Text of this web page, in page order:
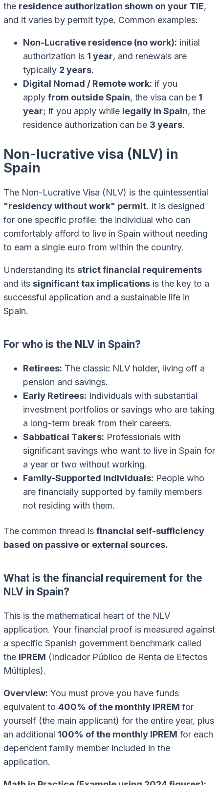
the residence authorization shown on your TIE,
and it varies by permit type. Common examples:
Non-Lucrative residence (no work): initial
authorization is 1 year, and renewals are
typically 2 years.
Digital Nomad / Remote work: if you
apply from outside Spain, the visa can be 1
year; if you apply while legally in Spain, the
residence authorization can be 3 years.
Non-lucrative visa (NLV) in
Spain
The Non-Lucrative Visa (NLV) is the quintessential
"residency without work" permit. It is designed
for one specific profile: the individual who can
comfortably afford to live in Spain without needing
to earn a single euro from within the country.
Understanding its strict financial requirements
and its significant tax implications is the key to a
successful application and a sustainable life in
Spain.
For who is the NLV in Spain?
Retirees: The classic NLV holder, living off a
pension and savings.
Early Retirees: Individuals with substantial
investment portfolios or savings who are taking
a long-term break from their careers.
Sabbatical Takers: Professionals with
significant savings who want to live in Spain for
a year or two without working.
Family-Supported Individuals: People who
are financially supported by family members
not residing with them.
The common thread is financial self-sufficiency
based on passive or external sources.
What is the financial requirement for the
NLV in Spain?
This is the mathematical heart of the NLV
application. Your financial proof is measured against
a specific Spanish government benchmark called
the IPREM (Indicador Público de Renta de Efectos
Múltiples).
Overview: You must prove you have funds
equivalent to 400% of the monthly IPREM for
yourself (the main applicant) for the entire year, plus
an additional 100% of the monthly IPREM for each
dependent family member included in the
application.